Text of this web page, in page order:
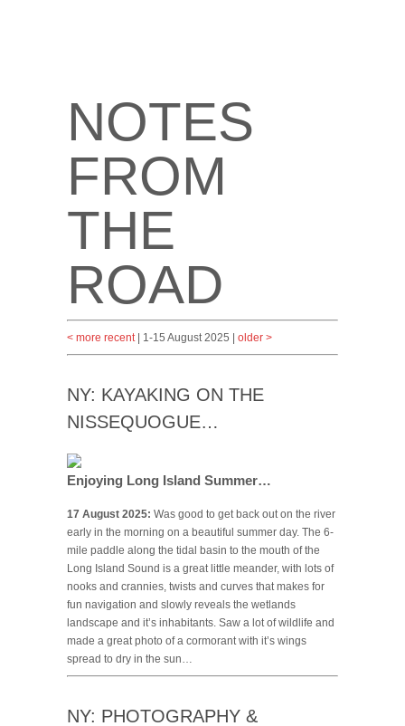
NOTES
FROM
THE
ROAD
< more recent| 1-15 August 2025 | older >
NY: KAYAKING ON THE
NISSEQUOGUE…
Enjoying Long Island Summer…
17 August 2025: Was good to get back out on the river
early in the morning on a beautiful summer day. The 6-
mile paddle along the tidal basin to the mouth of the
Long Island Sound is a great little meander, with lots of
nooks and crannies, twists and curves that makes for
fun navigation and slowly reveals the wetlands
landscape and it’s inhabitants. Saw a lot of wildlife and
made a great photo of a cormorant with it’s wings
spread to dry in the sun…
NY: PHOTOGRAPHY &